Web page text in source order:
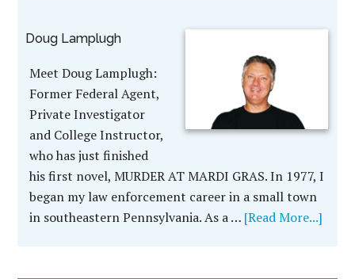
Doug Lamplugh
Meet Doug Lamplugh:
Former Federal Agent,
Private Investigator
and College Instructor,
who has just finished
his first novel, MURDER AT MARDI GRAS. In 1977, I
began my law enforcement career in a small town
in southeastern Pennsylvania. As a … [Read More...]